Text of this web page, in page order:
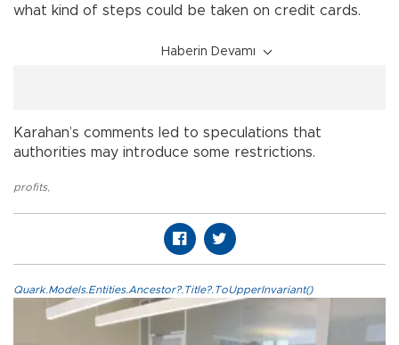
what kind of steps could be taken on credit cards.
Haberin Devamı
Karahan’s comments led to speculations that
authorities may introduce some restrictions.
profits,
Quark.Models.Entities.Ancestor?.Title?.ToUpperInvariant()